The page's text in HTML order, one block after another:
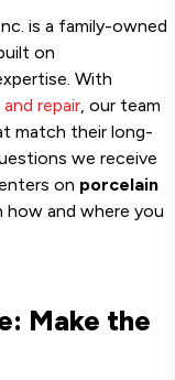
is a family-owned
on
With
repair, our team
match their long-
we receive
on porcelain
how and where you
Make the